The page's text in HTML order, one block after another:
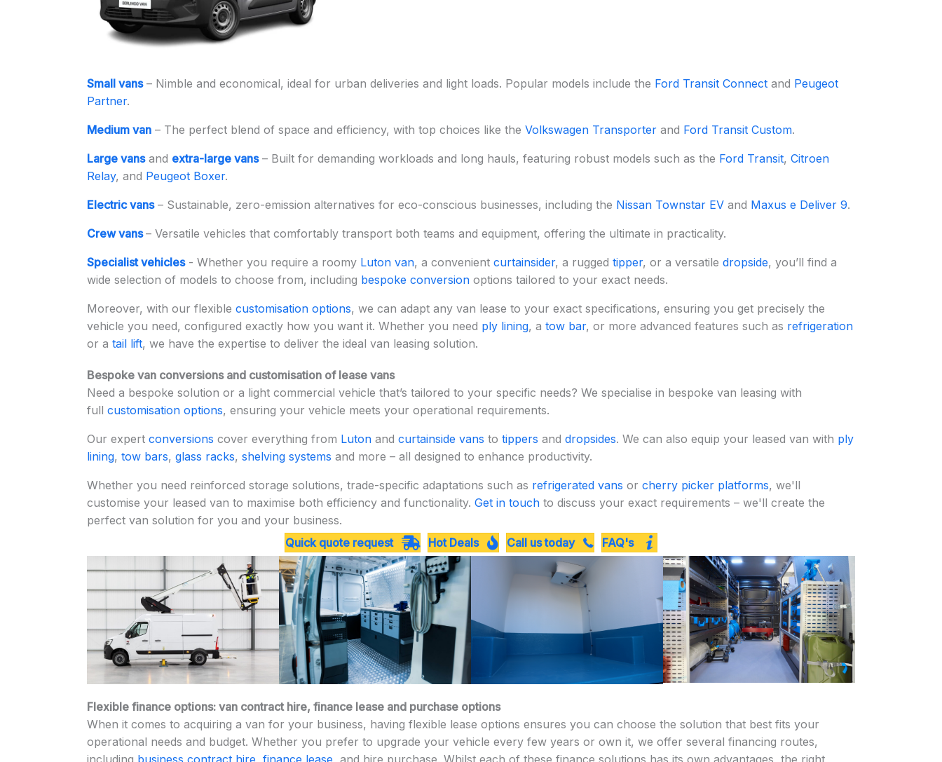
Small vans– Nimble and economical, ideal for urban deliveries and light loads. Popular models include the Ford Transit Connectand Peugeot
Partner.
Medium van– The perfect blend of space and efficiency, with top choices like the Volkswagen Transporterand Ford Transit Custom.
Large vansand extra-large vans– Built for demanding workloads and long hauls, featuring robust models such as the Ford Transit, Citroen
Relay, and Peugeot Boxer.
Electric vans– Sustainable, zero-emission alternatives for eco-conscious businesses, including the Nissan Townstar EVand Maxus e Deliver 9.
Crew vans – Versatile vehicles that comfortably transport both teams and equipment, offering the ultimate in practicality.
Specialist vehicles- Whether you require a roomy Luton van, a convenient curtainsider, a rugged tipper, or a versatile dropside, you’ll find a
wide selection of models to choose from, including bespoke conversionoptions tailored to your exact needs.
Moreover, with our flexible customisation options, we can adapt any van lease to your exact specifications, ensuring you get precisely the
vehicle you need, configured exactly how you want it. Whether you need ply lining, a tow bar, or more advanced features such as refrigeration
or a tail lift, we have the expertise to deliver the ideal van leasing solution.
Bespoke van conversions and customisation of lease vans
Need a bespoke solution or a light commercial vehicle that’s tailored to your specific needs? We specialise in bespoke van leasing with
full customisation options, ensuring your vehicle meets your operational requirements.
Our expert conversions cover everything from Lutonand curtainside vans to tippers and dropsides. We can also equip your leased van with ply
lining, tow bars, glass racks, shelving systems and more – all designed to enhance productivity.
Whether you need reinforced storage solutions, trade-specific adaptations such as refrigerated vans or cherry picker platforms, we'll
customise your leased van to maximise both efficiency and functionality. Get in touchto discuss your exact requirements – we'll create the
perfect van solution for you and your business.
Quick quote request
Hot Deals Call us today FAQ's
Flexible finance options: van contract hire, finance lease and purchase options
When it comes to acquiring a van for your business, having flexible lease options ensures you can choose the solution that best fits your
operational needs and budget. Whether you prefer to upgrade your vehicle every few years or own it, we offer several financing routes,